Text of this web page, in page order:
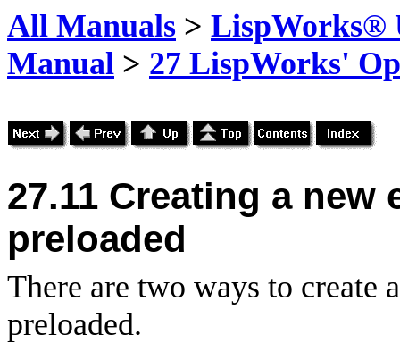
All Manuals > LispWorks®
Manual > 27 LispWorks'
27.11 Creating a new
preloaded
There are two ways to create
preloaded.